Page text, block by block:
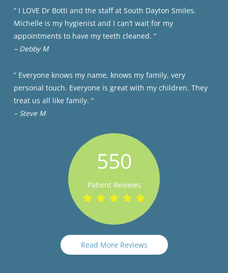
” I LOVE Dr Botti and the staff at South Dayton Smiles.
Michelle is my hygienist and I can’t wait for my
appointments to have my teeth cleaned. “
– Debby M
” Everyone knows my name, knows my family, very
personal touch. Everyone is great with my children. They
treat us all like family. “
– Steve M
550
Patient Reviews
Read More Reviews